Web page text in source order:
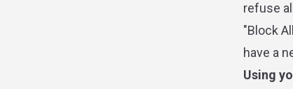
refuse
"Block
have a
Using